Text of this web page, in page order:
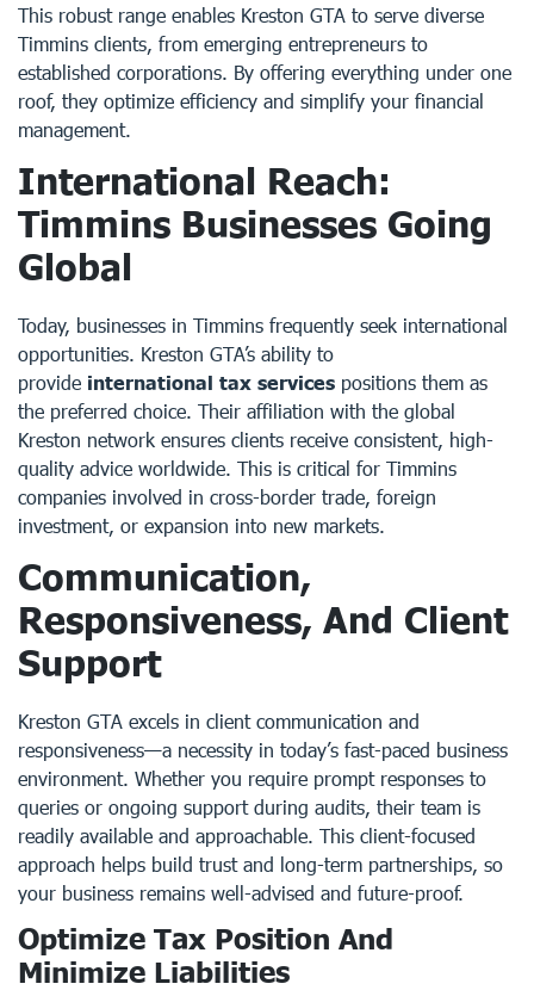
This robust range enables Kreston GTA to serve diverse
Timmins clients, from emerging entrepreneurs to
established corporations. By offering everything under one
roof, they optimize efficiency and simplify your financial
management.
International Reach:
Timmins Businesses Going
Global
Today, businesses in Timmins frequently seek international
opportunities. Kreston GTA’s ability to
provide international tax services positions them as
the preferred choice. Their affiliation with the global
Kreston network ensures clients receive consistent, high-
quality advice worldwide. This is critical for Timmins
companies involved in cross-border trade, foreign
investment, or expansion into new markets.
Communication,
Responsiveness, And Client
Support
Kreston GTA excels in client communication and
responsiveness—a necessity in today’s fast-paced business
environment. Whether you require prompt responses to
queries or ongoing support during audits, their team is
readily available and approachable. This client-focused
approach helps build trust and long-term partnerships, so
your business remains well-advised and future-proof.
Optimize Tax Position And
Minimize Liabilities